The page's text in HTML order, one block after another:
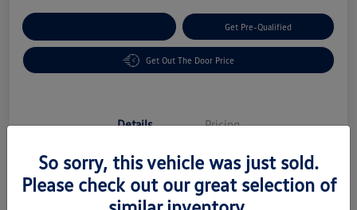
Get Pre-Qualified
Get Out The Door Price
Details Pricing
Vin 5UXTY3C03L9C08605
So sorry, this vehicle was just sold.
Please check out our great selection of